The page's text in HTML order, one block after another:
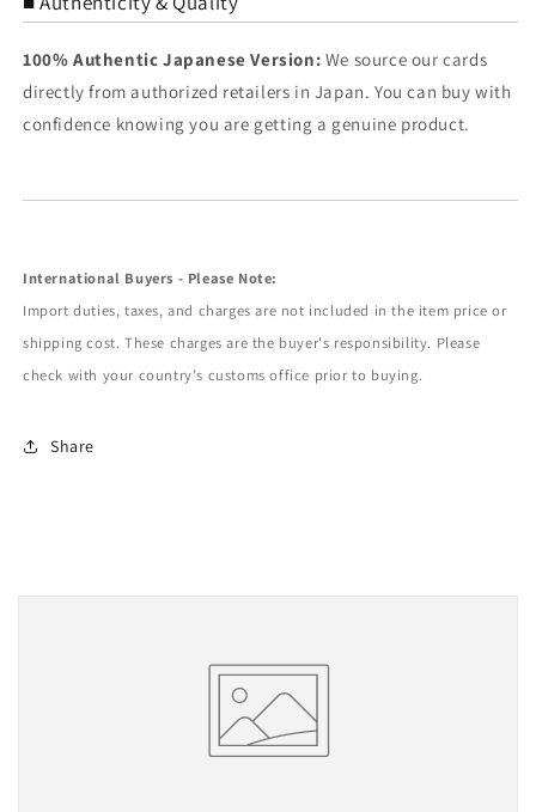
100% Authentic Japanese Version: We source our cards
directly from authorized retailers in Japan. You can buy with
confidence knowing you are getting a genuine product.
International Buyers - Please Note:
Import duties, taxes, and charges are not included in the item price or
shipping cost. These charges are the buyer's responsibility. Please
check with your country's customs office prior to buying.
Share